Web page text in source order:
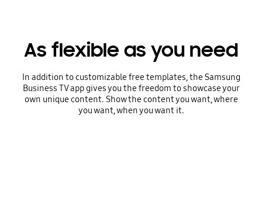
As flexible as you need
In addition to customizable free templates, the Samsung
Business TV app gives you the freedom to showcase your
own unique content. Show the content you want, where
you want, when you want it.